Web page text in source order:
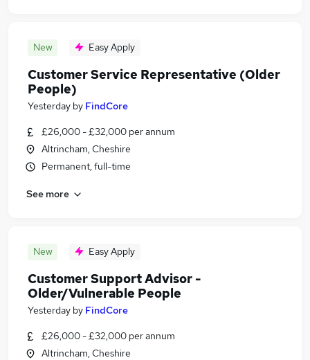
New Easy Apply
Customer Service Representative (Older
People)
Yesterday by FindCore
£26,000 - £32,000 per annum
Altrincham, Cheshire
Permanent, full-time
See more
New Easy Apply
Customer Support Advisor -
Older/Vulnerable People
Yesterday by FindCore
£26,000 - £32,000 per annum
Altrincham, Cheshire